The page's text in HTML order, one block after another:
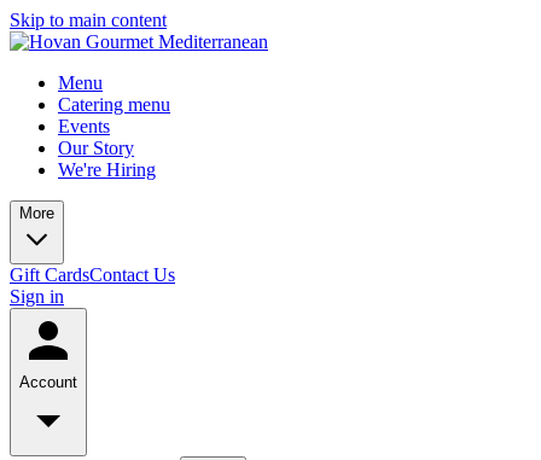
Skip to main content
Menu
Catering menu
Events
Our Story
We're Hiring
More
Gift CardsContact Us
Sign in
Account